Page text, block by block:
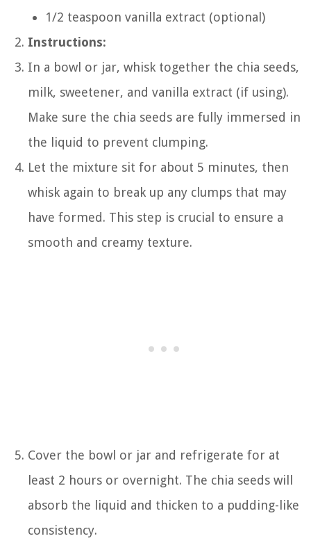
1/2 teaspoon vanilla extract (optional)
Instructions:
In a bowl or jar, whisk together the chia seeds,
milk, sweetener, and vanilla extract (if using).
Make sure the chia seeds are fully immersed in
the liquid to prevent clumping.
Let the mixture sit for about 5 minutes, then
whisk again to break up any clumps that may
have formed. This step is crucial to ensure a
smooth and creamy texture.
Cover the bowl or jar and refrigerate for at
least 2 hours or overnight. The chia seeds will
absorb the liquid and thicken to a pudding-like
consistency.